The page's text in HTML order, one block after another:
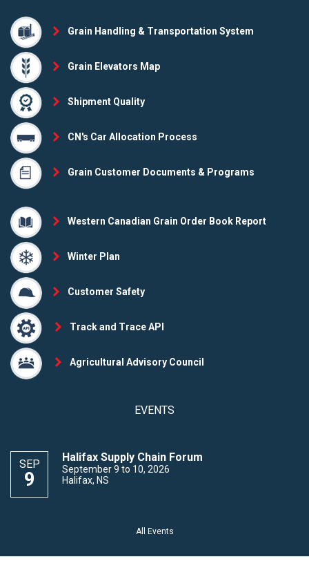
Grain Handling & Transportation System
Grain Elevators Map
Shipment Quality
CN's Car Allocation Process
Grain Customer Documents & Programs
Western Canadian Grain Order Book Report
Winter Plan
Customer Safety
Track and Trace API
Agricultural Advisory Council
EVENTS
SEP
9
Halifax Supply Chain Forum
September 9 to 10, 2026
Halifax, NS
All Events